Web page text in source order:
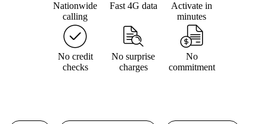
Nationwide
calling
Fast 4G data
Activate in
minutes
No credit
checks
No surprise
charges
No
commitment